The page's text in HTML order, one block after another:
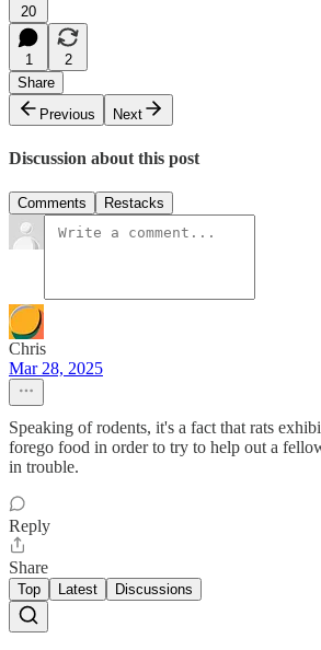
20
1
2
Share
Previous
Next
Discussion about this post
Comments Restacks
Chris
Mar 28, 2025
Speaking of rodents, it's a fact that rats
forego food in order to try to help out a
in trouble.
Reply
Share
Top Latest Discussions